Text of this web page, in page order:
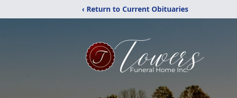
‹ Return to Current Obituaries